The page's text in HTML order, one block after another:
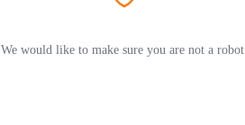
We would like to make sure you are not a robot.